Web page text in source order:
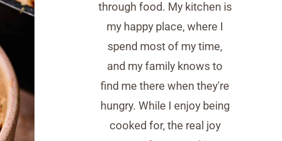
through food. My kitchen is
my happy place, where I
spend most of my time,
and my family knows to
find me there when they're
hungry. While I enjoy being
cooked for, the real joy